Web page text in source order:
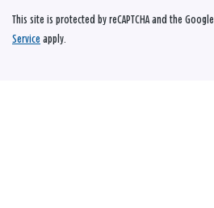
This site is protected by reCAPTCHA and the Google
Service apply.